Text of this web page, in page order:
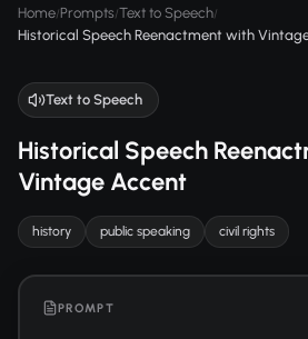
Home/Prompts/Text to Speech/
Historical Speech Reenactment with
Text to Speech
Historical Speech
Vintage Accent
history public speaking civil rights
PROMPT